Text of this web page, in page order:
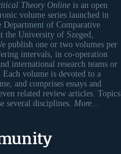
Theory Online is an open
volume series launched in
Department of Comparative
the University of Szeged,
publish one or two volumes per
intervals, in co-operation
international research teams or
volume is devoted to a
and comprises essays and
related review articles. Topics
several disciplines. More...